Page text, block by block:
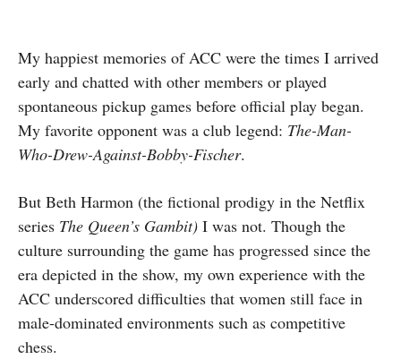
My happiest memories of ACC were the times I arrived
early and chatted with other members or played
spontaneous pickup games before official play began.
My favorite opponent was a club legend: The-Man-
Who-Drew-Against-Bobby-Fischer.
But Beth Harmon (the fictional prodigy in the Netflix
series The Queen’s Gambit) I was not. Though the
culture surrounding the game has progressed since the
era depicted in the show, my own experience with the
ACC underscored difficulties that women still face in
male-dominated environments such as competitive
chess.